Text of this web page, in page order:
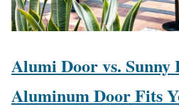
Alumi Door vs.
Aluminum Door Fits